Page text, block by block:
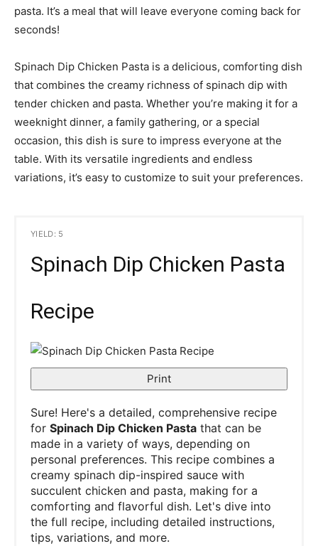
pasta. It’s a meal that will leave everyone coming back for
seconds!
Spinach Dip Chicken Pasta is a delicious, comforting dish
that combines the creamy richness of spinach dip with
tender chicken and pasta. Whether you’re making it for a
weeknight dinner, a family gathering, or a special
occasion, this dish is sure to impress everyone at the
table. With its versatile ingredients and endless
variations, it’s easy to customize to suit your preferences.
YIELD: 5
Spinach Dip Chicken Pasta
Recipe
Print
Sure! Here's a detailed, comprehensive recipe
for Spinach Dip Chicken Pasta that can be
made in a variety of ways, depending on
personal preferences. This recipe combines a
creamy spinach dip-inspired sauce with
succulent chicken and pasta, making for a
comforting and flavorful dish. Let's dive into
the full recipe, including detailed instructions,
tips, variations, and more.